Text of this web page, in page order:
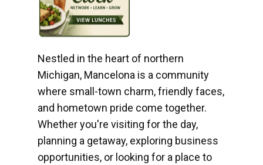
Nestled in the heart of northern
Michigan, Mancelona is a community
where small-town charm, friendly faces,
and hometown pride come together.
Whether you're visiting for the day,
planning a getaway, exploring business
opportunities, or looking for a place to